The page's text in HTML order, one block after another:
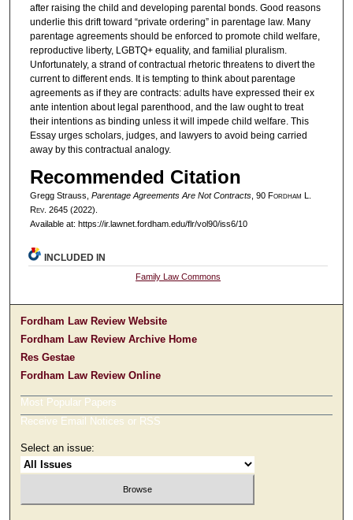
after raising the child and developing parental bonds. Good reasons
underlie this drift toward “private ordering” in parentage law. Many
parentage agreements should be enforced to promote child welfare,
reproductive liberty, LGBTQ+ equality, and familial pluralism.
Unfortunately, a strand of contractual rhetoric threatens to divert the
current to different ends. It is tempting to think about parentage
agreements as if they are contracts: adults have expressed their ex
ante intention about legal parenthood, and the law ought to treat
their intentions as binding unless it will impede child welfare. This
Essay urges scholars, judges, and lawyers to avoid being carried
away by this contractual analogy.
Recommended Citation
Gregg Strauss, Parentage Agreements Are Not Contracts, 90 Fordham
Rev. 2645 (2022).
Available at: https://ir.lawnet.fordham.edu/flr/vol90/iss6/10
INCLUDED IN
Family Law Commons
Fordham Law Review Website
Fordham Law Review Archive Home
Res Gestae
Fordham Law Review Online
Most Popular Papers
Receive Email Notices or RSS
Select an issue: